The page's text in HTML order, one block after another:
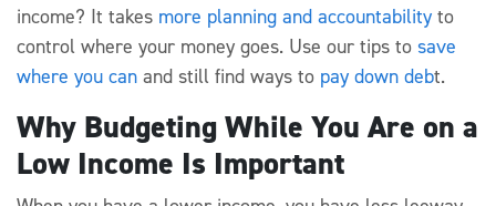
income? It takes more planning and accountability to
control where your money goes. Use our tips to save
where you can and still find ways to pay down debt.
Why Budgeting While You Are on a
Low Income Is Important